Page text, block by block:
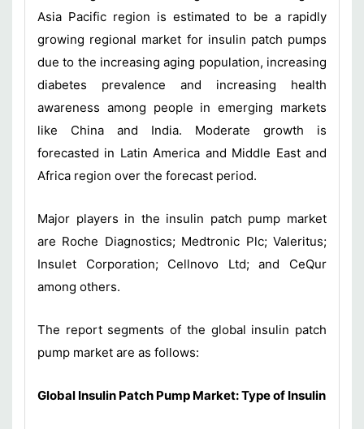
Asia Pacific region is estimated to be a rapidly
growing regional market for insulin patch pumps
due to the increasing aging population, increasing
diabetes prevalence and increasing health
awareness among people in emerging markets
like China and India. Moderate growth is
forecasted in Latin America and Middle East and
Africa region over the forecast period.
Major players in the insulin patch pump market
are Roche Diagnostics; Medtronic Plc; Valeritus;
Insulet Corporation; Cellnovo Ltd; and CeQur
among others.
The report segments of the global insulin patch
pump market are as follows:
Global Insulin Patch Pump Market:Type of Insulin